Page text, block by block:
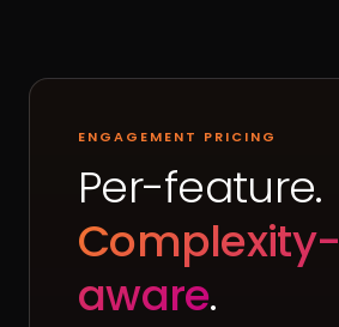
ENGAGEMENT PRICING
Per-feature.
Complexity-
aware.